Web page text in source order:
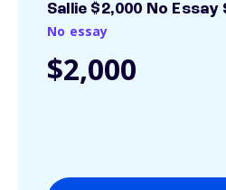
Sallie $2,000 No
No essay
$2,000